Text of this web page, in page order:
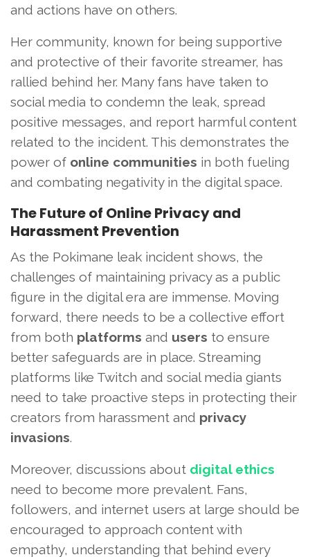
and actions have on others.
Her community, known for being supportive
and protective of their favorite streamer, has
rallied behind her. Many fans have taken to
social media to condemn the leak, spread
positive messages, and report harmful content
related to the incident. This demonstrates the
power of online communities in both fueling
and combating negativity in the digital space.
The Future of Online Privacy and
Harassment Prevention
As the Pokimane leak incident shows, the
challenges of maintaining privacy as a public
figure in the digital era are immense. Moving
forward, there needs to be a collective effort
from both platforms and users to ensure
better safeguards are in place. Streaming
platforms like Twitch and social media giants
need to take proactive steps in protecting their
creators from harassment and privacy
invasions.
Moreover, discussions about digital ethics
need to become more prevalent. Fans,
followers, and internet users at large should be
encouraged to approach content with
empathy, understanding that behind every